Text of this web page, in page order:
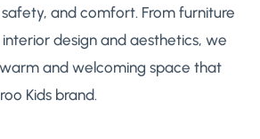
and comfort. From furniture
design and aesthetics, we
and welcoming space that
Kids brand.